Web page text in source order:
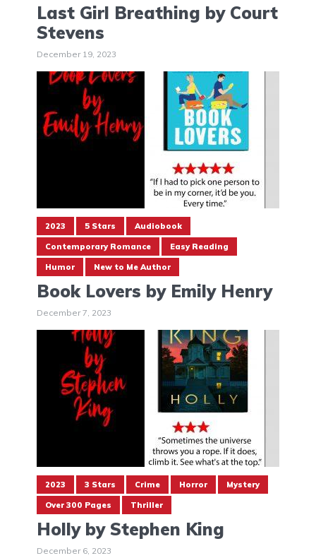
Last Girl Breathing by Court
Stevens
December 19, 2023
2023 5 Stars Audiobook
Contemporary Romance Easy Reading
Humor New to Me Author
Book Lovers by Emily Henry
December 7, 2023
2023 3 Stars Crime Horror Mystery
Over 300 Pages Thriller
Holly by Stephen King
December 6, 2023